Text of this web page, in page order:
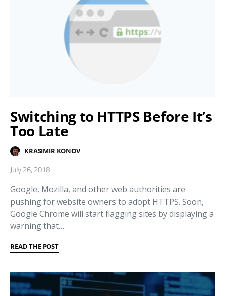
Switching to HTTPS Before It’s
Too Late
KRASIMIR KONOV
July 26, 2018
Google, Mozilla, and other web authorities are
pushing for website owners to adopt HTTPS. Soon,
Google Chrome will start flagging sites by displaying a
warning that…
READ THE POST